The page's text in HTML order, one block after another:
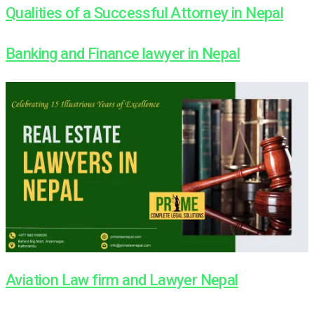
Qualities of a Successful Attorney in Nepal
Banking and Finance lawyer in Nepal
Aviation Law firm and Lawyer Nepal